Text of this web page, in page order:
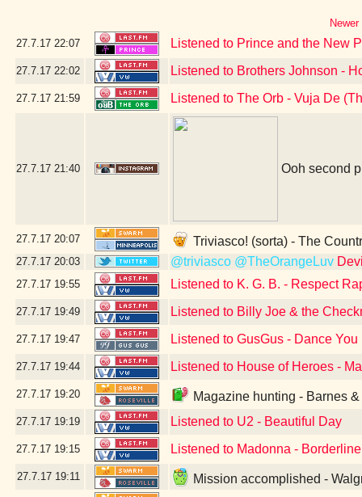
27.7.17 22:07 Listened to Prince and the New
27.7.17 22:02 Listened to Brothers Johnson -
27.7.17 21:59 Listened to The Orb - Vuja De
27.7.17 21:40 Ooh second
27.7.17 20:07 Triviasco! (sorta) - The
27.7.17 20:03 @triviasco @TheOrangeLuv
27.7.17 19:55 Listened to K. G. B. - Respect
27.7.17 19:49 Listened to Billy Joe & the
27.7.17 19:47 Listened to GusGus - Dance
27.7.17 19:44 Listened to House of Heroes -
27.7.17 19:20 Magazine hunting - Barnes
27.7.17 19:19 Listened to U2 - Beautiful Day
27.7.17 19:15 Listened to Madonna -
27.7.17 19:11 Mission accomplished -